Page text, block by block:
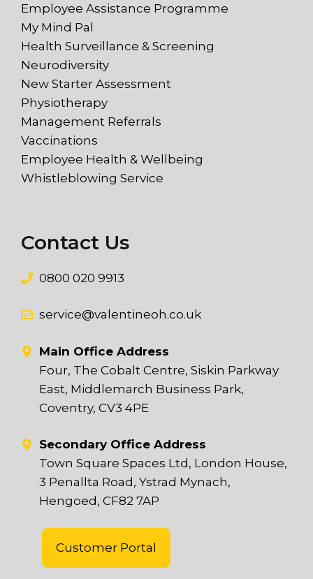
Employee Assistance Programme
My Mind Pal
Health Surveillance & Screening
Neurodiversity
New Starter Assessment
Physiotherapy
Management Referrals
Vaccinations
Employee Health & Wellbeing
Whistleblowing Service
Contact Us
0800 020 9913
service@valentineoh.co.uk
Main Office Address
Four, The Cobalt Centre, Siskin Parkway
East, Middlemarch Business Park,
Coventry, CV3 4PE
Secondary Office Address
Town Square Spaces Ltd, London House,
3 Penallta Road, Ystrad Mynach,
Hengoed, CF82 7AP
Customer Portal